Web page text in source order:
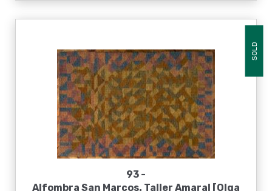
SOLD
93 -
Alfombra San Marcos. Taller Amaral [Olga